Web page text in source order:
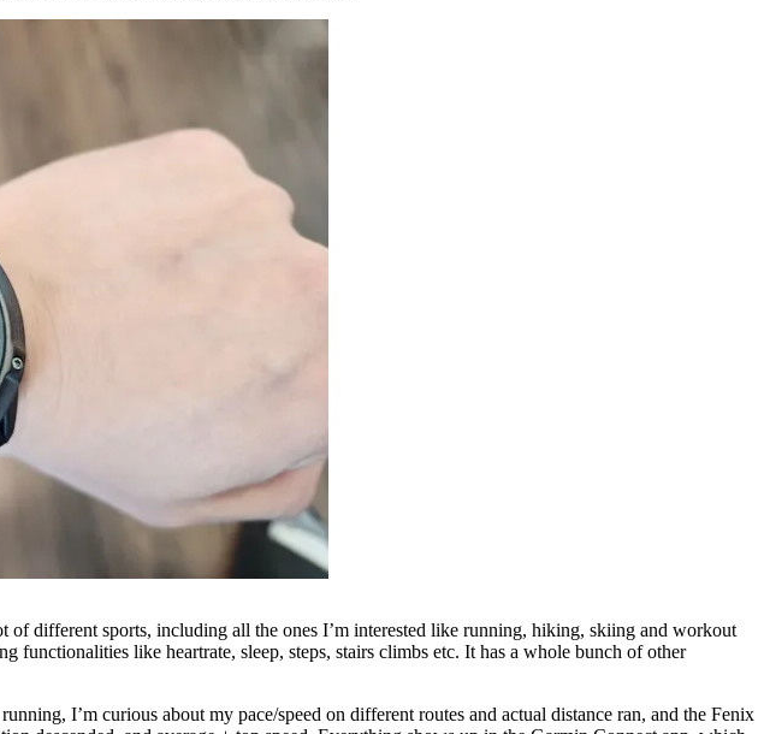
different sports, including all the ones I’m interested like running, hiking, skiing and workout
like heartrate, sleep, steps, stairs climbs etc. It has a whole bunch of other
I’m curious about my pace/speed on different routes and actual distance ran, and the Fenix